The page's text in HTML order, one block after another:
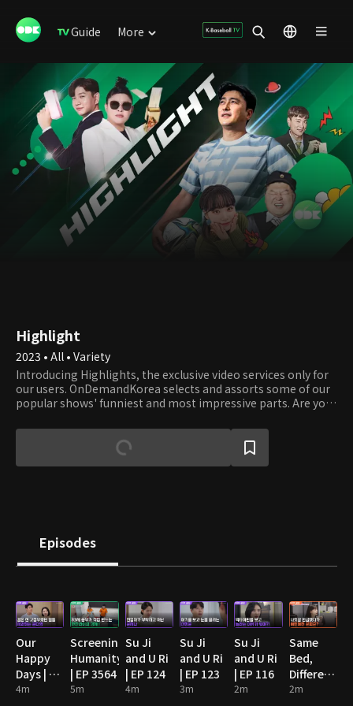
Guide More
Highlight
2023 • All • Variety
Introducing Highlights, the exclusive video services only for
our users. OnDemandKorea selects and assorts some of our
popular shows' funniest and most impressive parts. Are you
Episodes
Our
Happy
Days | EP
89
4m
Screening
Humanity
| EP 3564
5m
Su Ji
and U Ri
| EP 124
4m
Su Ji
and U Ri
| EP 123
3m
Su Ji
and U Ri
| EP 116
2m
Same
Bed,
Different
Dreams
2m